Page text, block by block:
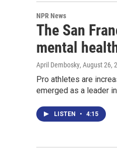
NPR News
The San
mental
April Dembosky, August 26,
Pro athletes are
emerged as a leader
LISTEN • 4:15